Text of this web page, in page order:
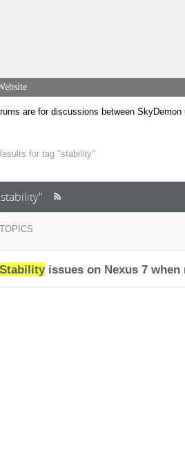
are for discussions between
for tag "stability"
TOPICS
Stabilityissues on Nexus 7